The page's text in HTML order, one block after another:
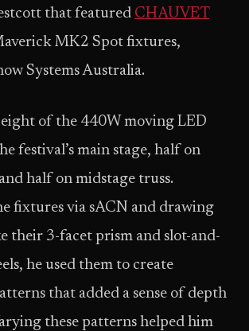
that featured CHAUVET
MK2 Spot fixtures,
Systems Australia.
of the 440W moving LED
festival’s main stage, half on
half on midstage truss.
fixtures via sACN and drawing
their 3-facet prism and slot-and-
he used them to create
that added a sense of depth
these patterns helped him